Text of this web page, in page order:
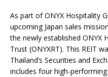
As part of ONYX Hospitality
upcoming Japan sales
the newly established ONYX
Trust (ONYXRT). This REIT
Thailand’s Securities and
includes four high-